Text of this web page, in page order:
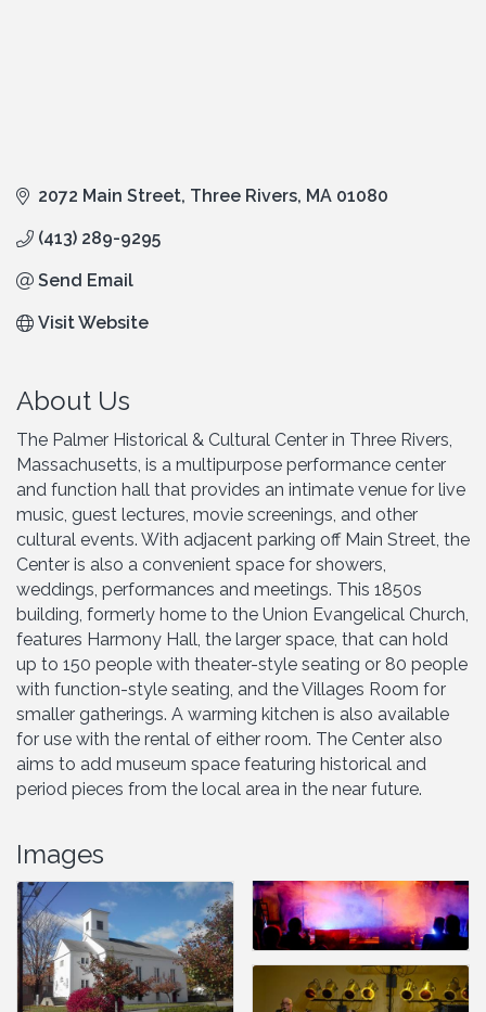
2072 Main Street Three Rivers MA 01080
(413) 289-9295
Send Email
Visit Website
About Us
The Palmer Historical & Cultural Center in Three Rivers,
Massachusetts, is a multipurpose performance center
and function hall that provides an intimate venue for live
music, guest lectures, movie screenings, and other
cultural events. With adjacent parking off Main Street, the
Center is also a convenient space for showers,
weddings, performances and meetings. This 1850s
building, formerly home to the Union Evangelical Church,
features Harmony Hall, the larger space, that can hold
up to 150 people with theater-style seating or 80 people
with function-style seating, and the Villages Room for
smaller gatherings. A warming kitchen is also available
for use with the rental of either room. The Center also
aims to add museum space featuring historical and
period pieces from the local area in the near future.
Images